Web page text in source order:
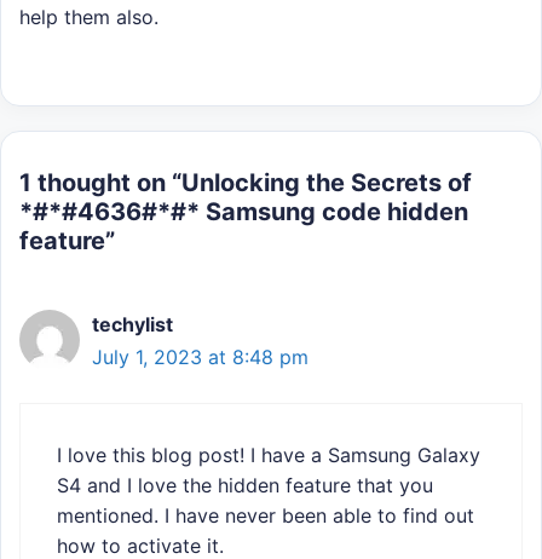
help them also.
1 thought on “Unlocking the Secrets of
*#*#4636#*#* Samsung code hidden
feature”
techylist
July 1, 2023 at 8:48 pm
I love this blog post! I have a Samsung Galaxy
S4 and I love the hidden feature that you
mentioned. I have never been able to find out
how to activate it.